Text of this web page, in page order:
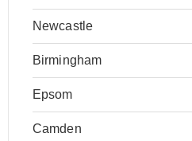
Newcastle
Birmingham
Epsom
Camden